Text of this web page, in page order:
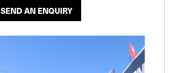
SEND AN ENQUIRY